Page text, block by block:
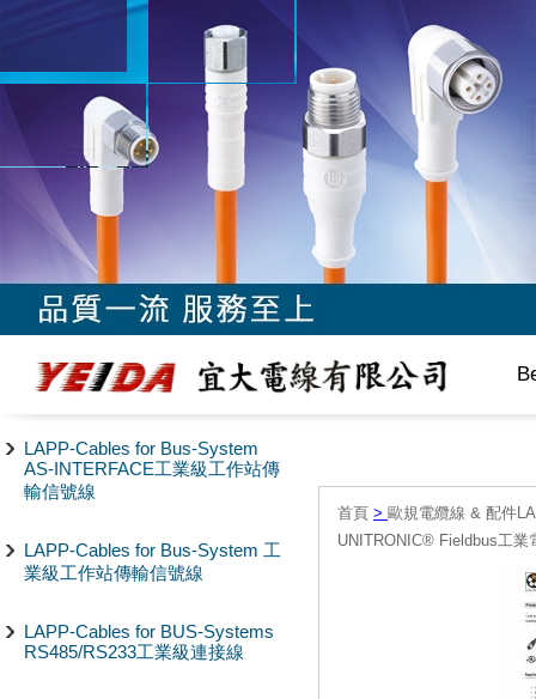
LAPP-Cables for Bus-System
AS-INTERFACE工業級工作站傳
輸信號線
LAPP-Cables for Bus-System 工
業級工作站傳輸信號線
LAPP-Cables for BUS-Systems
RS485/RS233工業級連接線
首頁 > 歐規電纜線 & 配件
UNITRONIC® Fieldbus工業